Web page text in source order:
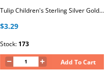
Tulip Children's Sterling Silver Gold Plated Ear Studs with Red Epoxy
$3.29
Stock: 173
Add To Cart